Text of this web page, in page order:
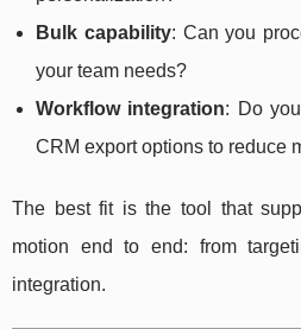
Bulk capability: Can you
your team needs?
Workflow integration: Do
CRM export options to reduce
The best fit is the tool that
motion end to end: from
integration.